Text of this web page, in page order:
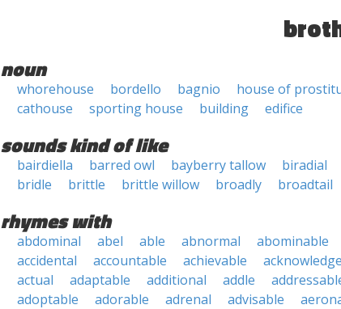
noun
whorehouse bordello bagnio house of
cathouse
sporting house building edifice
sounds kind of like
bairdiella barred owl bayberry tallow biradial
bridle
brittle brittle willow broadly broadtail
rhymes with
abdominal abel able abnormal abominable
accidental
accountable achievable
actual
adaptable additional addle
adoptable
adorable adrenal advisable